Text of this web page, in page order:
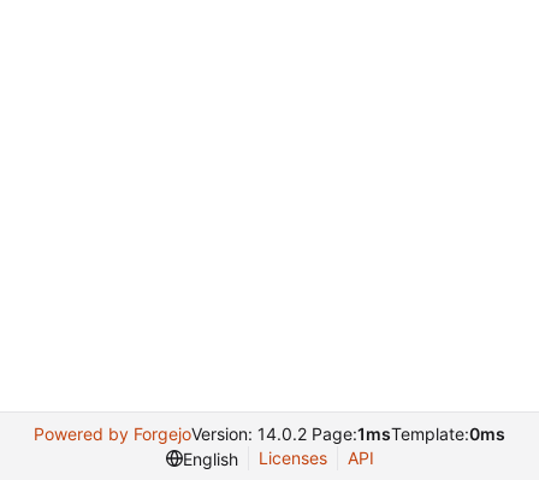
Powered by ForgejoVersion: 14.0.2 Page:1msTemplate:0ms
English
Licenses API